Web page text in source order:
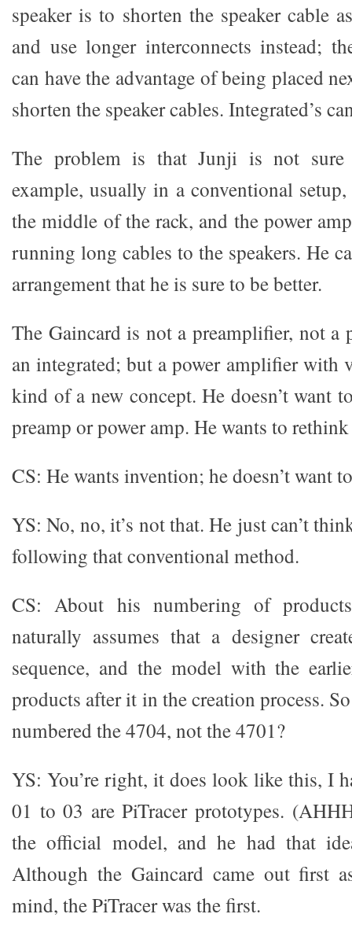
speaker is to shorten the speaker cable
and use longer interconnects instead;
can have the advantage of being placed
shorten the speaker cables. Integrated’s
The problem is that Junji is not sure
example, usually in a conventional
the middle of the rack, and the power
running long cables to the speakers. He
arrangement that he is sure to be better.
The Gaincard is not a preamplifier, not a
an integrated; but a power amplifier with
kind of a new concept. He doesn’t want
preamp or power amp. He wants to
CS: He wants invention; he doesn’t want
YS: No, no, it’s not that. He just can’t
following that conventional method.
CS: About his numbering of
naturally assumes that a designer
sequence, and the model with the
products after it in the creation process.
numbered the 4704, not the 4701?
YS: You’re right, it does look like this, I
01 to 03 are PiTracer prototypes.
the official model, and he had that
Although the Gaincard came out first
mind, the PiTracer was the first.